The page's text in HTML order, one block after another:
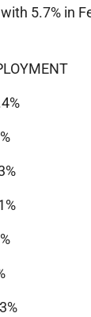
5.7% in